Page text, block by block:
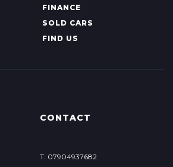
FINANCE
SOLD CARS
FIND US
CONTACT
T: 07904937682